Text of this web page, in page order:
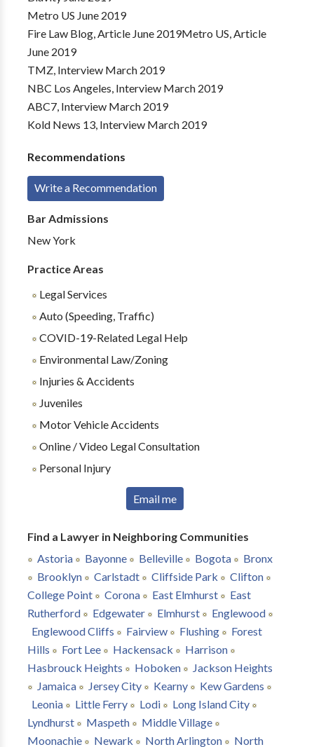
Metro US June 2019
Fire Law Blog, Article June 2019Metro US, Article
June 2019
TMZ, Interview March 2019
NBC Los Angeles, Interview March 2019
ABC7, Interview March 2019
Kold News 13, Interview March 2019
Recommendations
Write a Recommendation
Bar Admissions
New York
Practice Areas
Legal Services
Auto (Speeding, Traffic)
COVID-19-Related Legal Help
Environmental Law/Zoning
Injuries & Accidents
Juveniles
Motor Vehicle Accidents
Online / Video Legal Consultation
Personal Injury
Email me
Find a Lawyer in Neighboring Communities
Astoria
Bayonne Belleville Bogota
Bronx
Brooklyn
Carlstadt Cliffside Park
Clifton
College Point
Corona East Elmhurst
East
Rutherford
Edgewater Elmhurst
Englewood
Englewood Cliffs
Fairview Flushing
Forest
Hills
Fort Lee Hackensack
Harrison
Hasbrouck Heights
Hoboken
Jackson Heights
Jamaica
Jersey City Kearny
Kew Gardens
Leonia
Little Ferry Lodi
Long Island City
Lyndhurst
Maspeth
Middle Village
Moonachie
Newark North Arlington North